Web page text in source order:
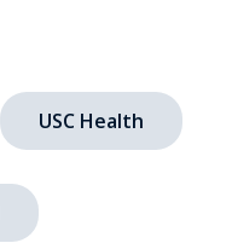
USC Health